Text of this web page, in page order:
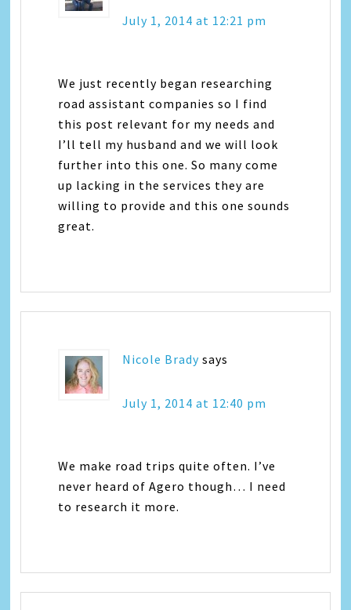
July 1, 2014 at 12:21 pm
We just recently began researching
road assistant companies so I find
this post relevant for my needs and
I’ll tell my husband and we will look
further into this one. So many come
up lacking in the services they are
willing to provide and this one sounds
great.
Nicole Brady says
July 1, 2014 at 12:40 pm
We make road trips quite often. I’ve
never heard of Agero though… I need
to research it more.